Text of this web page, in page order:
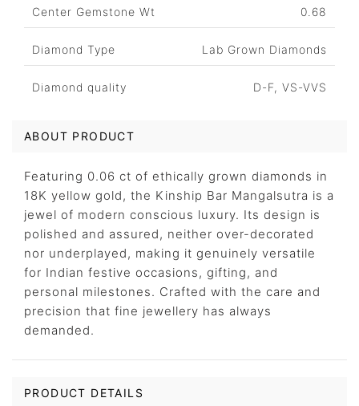
Center Gemstone Wt 0.68
Diamond Type Lab Grown Diamonds
Diamond quality D-F, VS-VVS
ABOUT PRODUCT
Featuring 0.06 ct of ethically grown diamonds in
18K yellow gold, the Kinship Bar Mangalsutra is a
jewel of modern conscious luxury. Its design is
polished and assured, neither over-decorated
nor underplayed, making it genuinely versatile
for Indian festive occasions, gifting, and
personal milestones. Crafted with the care and
precision that fine jewellery has always
demanded.
PRODUCT DETAILS